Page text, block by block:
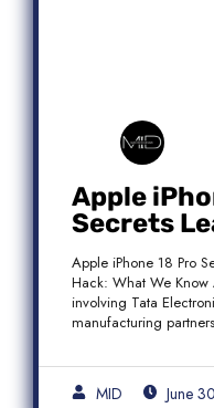
Apple
Secrets
Know
Apple iPhone 18 Pro
Hack: What We
involving Tata
manufacturing
MID June